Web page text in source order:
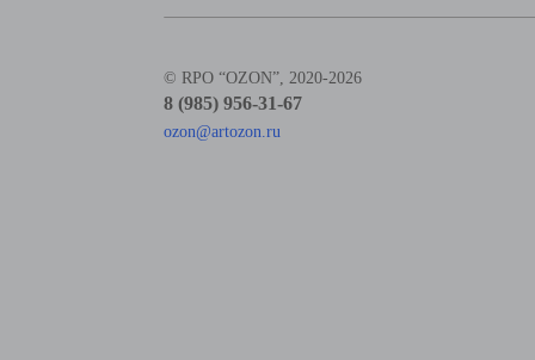
© RPO “OZON”, 2020-2026
8 (985) 956-31-67
ozon@artozon.ru